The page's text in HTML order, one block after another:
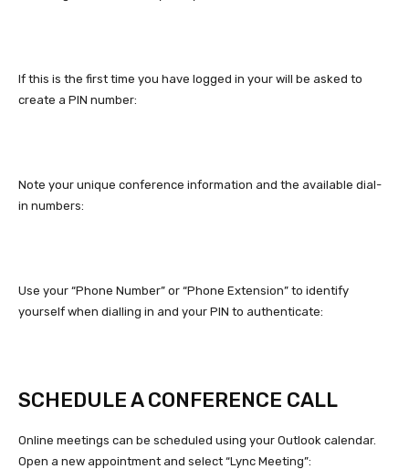
If this is the first time you have logged in your will be asked to
create a PIN number:
Note your unique conference information and the available dial-
in numbers:
Use your “Phone Number” or “Phone Extension” to identify
yourself when dialling in and your PIN to authenticate:
SCHEDULE A CONFERENCE CALL
Online meetings can be scheduled using your Outlook calendar.
Open a new appointment and select “Lync Meeting”: